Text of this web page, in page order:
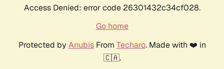
Access Denied: error code 26301432c34cf028.
Go home
Protected by AnubisFrom Techaro. Made with ❤️ in
🇨🇦.